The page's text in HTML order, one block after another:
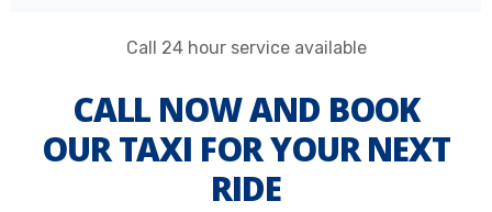
Call 24 hour service available
CALL NOW AND BOOK
OUR TAXI FOR YOUR NEXT
RIDE